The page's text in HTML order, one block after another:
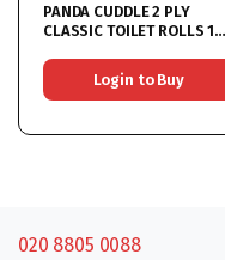
PANDA CUDDLE 2 PLY
CLASSIC TOILET ROLLS 18
Login to Buy
020 8805 0088